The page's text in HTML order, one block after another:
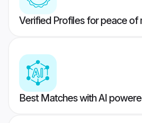
Verified Profiles for peace of
Best Matches with AI